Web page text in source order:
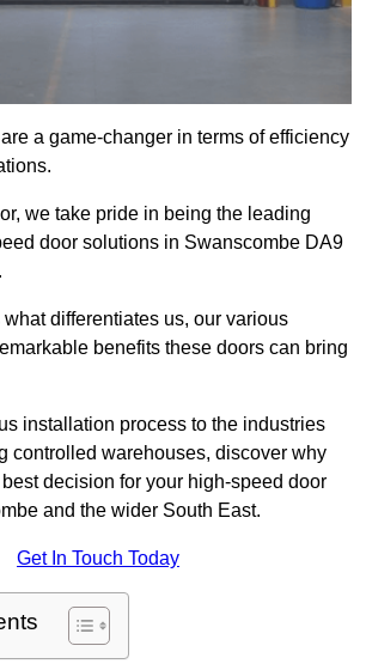
a game-changer in terms of efficiency
we take pride in being the leading
door solutions in Swanscombe DA9
differentiates us, our various
benefits these doors can bring
installation process to the industries
controlled warehouses, discover why
decision for your high-speed door
and the wider South East.
Get In Touch Today